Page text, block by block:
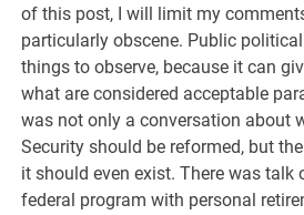
of this post, I will limit my
particularly obscene. Public
things to observe, because it can
what are considered acceptable
was not only a conversation about
Security should be reformed, but
it should even exist. There was talk
federal program with personal